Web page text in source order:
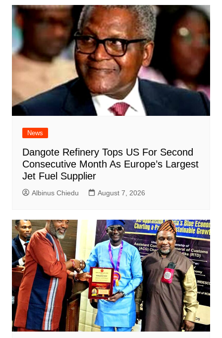
News
Dangote Refinery Tops US For Second
Consecutive Month As Europe’s Largest
Jet Fuel Supplier
Albinus Chiedu August 7, 2026